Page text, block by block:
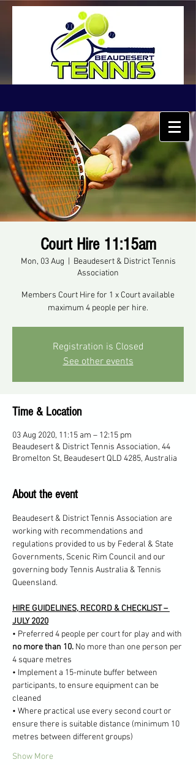
Court Hire 11:15am
Mon, 03 Aug
Beaudesert & District Tennis
Association
Members Court Hire for 1 x Court available
maximum 4 people per hire.
Registration is Closed
See other events
Time & Location
03 Aug 2020, 11:15 am – 12:15 pm
Beaudesert & District Tennis Association, 44
Bromelton St, Beaudesert QLD 4285, Australia
About the event
Beaudesert & District Tennis Association are
working with recommendations and
regulations provided to us by Federal & State
Governments, Scenic Rim Council and our
governing body Tennis Australia & Tennis
Queensland.
HIRE GUIDELINES, RECORD & CHECKLIST –
JULY 2020
• Preferred 4 people per court for play and with
no more than 10. No more than one person per
4 square metres
• Implement a 15-minute buffer between
participants, to ensure equipment can be
cleaned
• Where practical use every second court or
ensure there is suitable distance (minimum 10
metres between different groups)
Show More